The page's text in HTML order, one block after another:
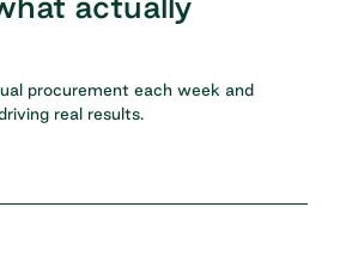
procurement each week and
real results.